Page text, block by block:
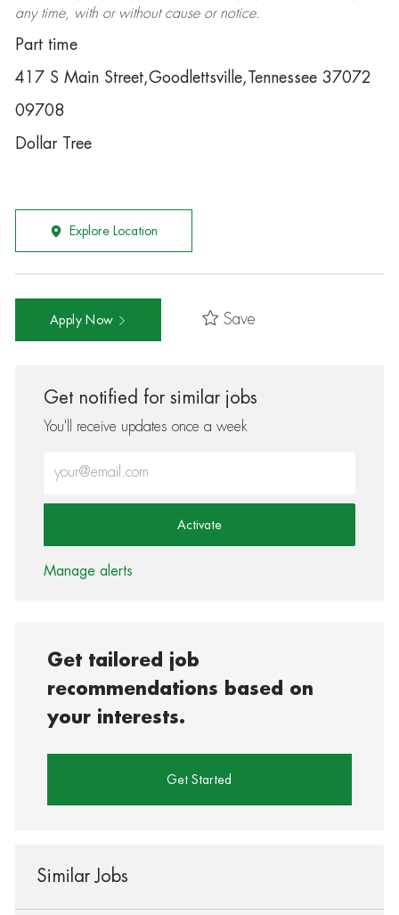
any time, with or without cause or notice.
Part time
417 S Main Street,Goodlettsville,Tennessee 37072
09708
Dollar Tree
Explore Location
Apply Now Save
Get notified for similar jobs
You'll receive updates once a week
Activate
Manage alerts
Get tailored job
recommendations based on
your interests.
Get Started
Similar Jobs